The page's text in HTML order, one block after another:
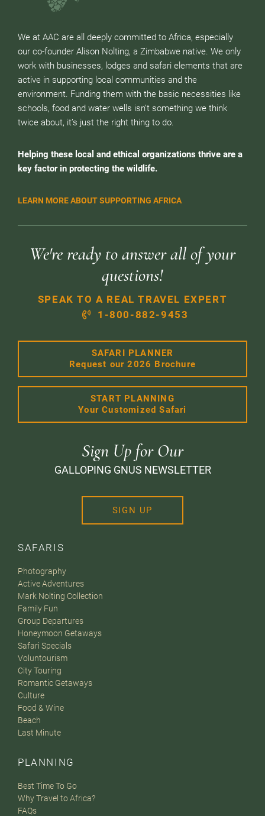
We at AAC are all deeply committed to Africa, especially
our co-founder Alison Nolting, a Zimbabwe native. We only
work with businesses, lodges and safari elements that are
active in supporting local communities and the
environment. Funding them with the basic necessities like
schools, food and water wells isn’t something we think
twice about, it’s just the right thing to do.
Helping these local and ethical organizations thrive are a
key factor in protecting the wildlife.
LEARN MORE ABOUT SUPPORTING AFRICA
SAFARIS
Photography
Active Adventures
Mark Nolting Collection
Family Fun
Group Departures
Honeymoon Getaways
Safari Specials
Voluntourism
City Touring
Romantic Getaways
Culture
Food & Wine
Beach
Last Minute
PLANNING
Best Time To Go
Why Travel to Africa?
FAQs
We're ready to answer all of your
questions!
SPEAK TO A REAL TRAVEL EXPERT
1-800-882-9453
SAFARI PLANNER
Request our 2026 Brochure
START PLANNING
Your Customized Safari
Sign Up for Our
GALLOPING GNUS NEWSLETTER
SIGN UP